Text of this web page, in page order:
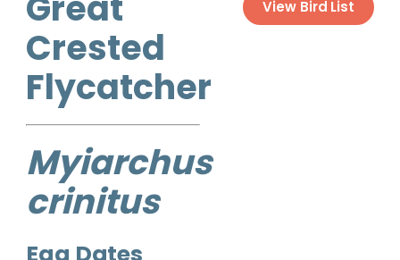
View Bird List
Crested
Flycatcher
Myiarchus
crinitus